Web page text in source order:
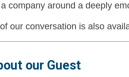
company around a deeply
our conversation is also
our Guest